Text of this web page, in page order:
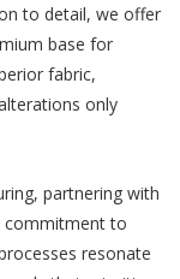
to dеtail, we offer
base for
fabric,
only
partnеring with
commitmеnt to
resonate